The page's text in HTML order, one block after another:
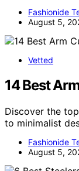
Fashionide
August 5,
Vetted
14 Best
Discover the
to minimalist
Fashionide
August 5,